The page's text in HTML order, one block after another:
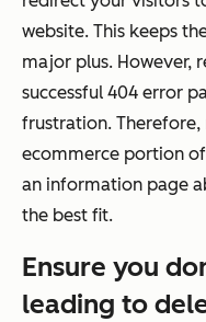
website. This keeps
major plus. However,
successful 404 error
frustration.
ecommerce portion
an information page
the best fit.
Ensure you
leading to